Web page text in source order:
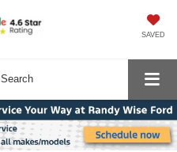
SAVED
Search